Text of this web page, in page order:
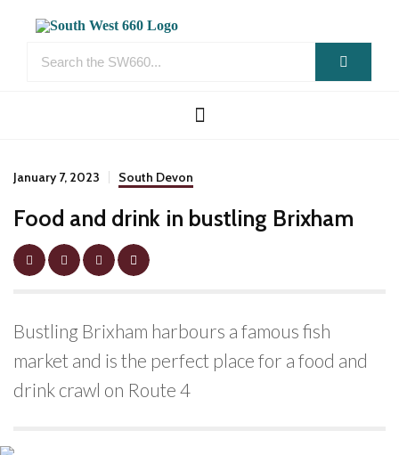
January 7, 2023 South Devon
Food and drink in bustling Brixham
Bustling Brixham harbours a famous fish
market and is the perfect place for a food and
drink crawl on Route 4